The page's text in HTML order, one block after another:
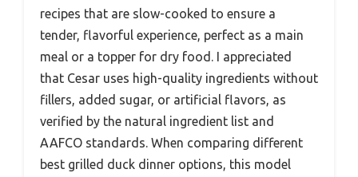
recipes that are slow-cooked to ensure a
tender, flavorful experience, perfect as a main
meal or a topper for dry food. I appreciated
that Cesar uses high-quality ingredients without
fillers, added sugar, or artificial flavors, as
verified by the natural ingredient list and
AAFCO standards. When comparing different
best grilled duck dinner options, this model